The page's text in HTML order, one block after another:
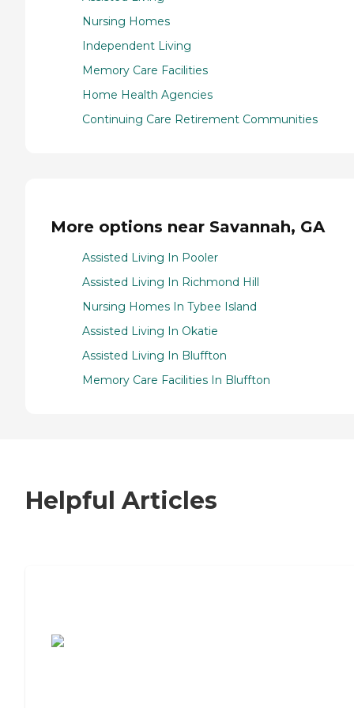
Nursing Homes
Independent Living
Memory Care Facilities
Home Health Agencies
Continuing Care Retirement Communities
More options near Savannah, GA
Assisted Living In Pooler
Assisted Living In Richmond Hill
Nursing Homes In Tybee Island
Assisted Living In Okatie
Assisted Living In Bluffton
Memory Care Facilities In Bluffton
Helpful Articles